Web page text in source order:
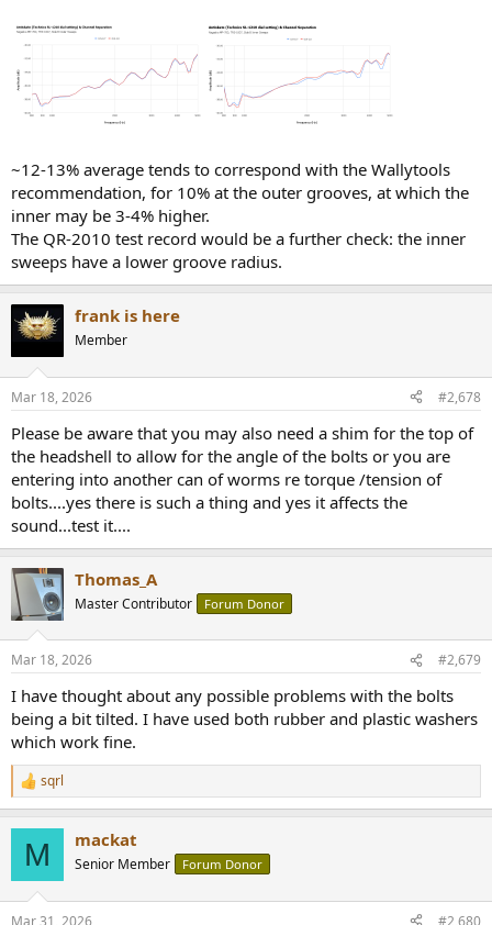
~12-13% average tends to correspond with the Wallytools
recommendation, for 10% at the outer grooves, at which the
inner may be 3-4% higher.
The QR-2010 test record would be a further check: the inner
sweeps have a lower groove radius.
frank is here
Member
Mar 18, 2026 #2,678
Please be aware that you may also need a shim for the top of
the headshell to allow for the angle of the bolts or you are
entering into another can of worms re torque /tension of
bolts....yes there is such a thing and yes it affects the
sound...test it....
Thomas_A
Master Contributor Forum Donor
Mar 18, 2026 #2,679
I have thought about any possible problems with the bolts
being a bit tilted. I have used both rubber and plastic washers
which work fine.
R
e
sqrl
M mackat
Senior Member Forum Donor
Mar 31, 2026 #2,680